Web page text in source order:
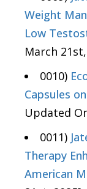
Weight
Low
March
0010)
Capsules
Updated
0011)
Therapy
American